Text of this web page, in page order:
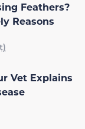
Feathers?
Reasons
Vet Explains